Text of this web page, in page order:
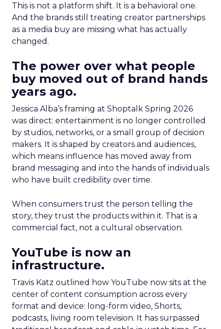
This is not a platform shift. It is a behavioral one.
And the brands still treating creator partnerships
as a media buy are missing what has actually
changed.
The power over what people
buy moved out of brand hands
years ago.
Jessica Alba’s framing at Shoptalk Spring 2026
was direct: entertainment is no longer controlled
by studios, networks, or a small group of decision
makers. It is shaped by creators and audiences,
which means influence has moved away from
brand messaging and into the hands of individuals
who have built credibility over time.
When consumers trust the person telling the
story, they trust the products within it. That is a
commercial fact, not a cultural observation.
YouTube is now an
infrastructure.
Travis Katz outlined how YouTube now sits at the
center of content consumption across every
format and device: long-form video, Shorts,
podcasts, living room television. It has surpassed